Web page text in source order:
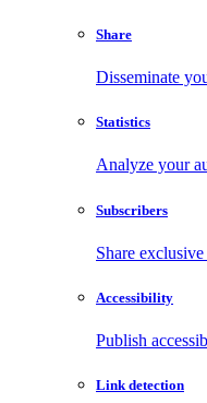
Share
Disseminate
Statistics
Analyze your
Subscribers
Share
Accessibility
Publish
Link detection